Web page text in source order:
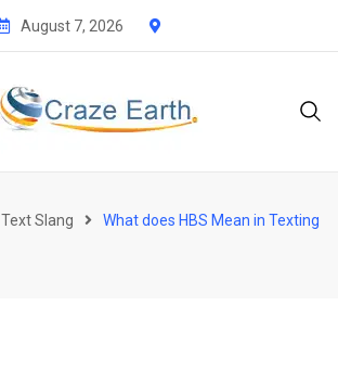
August 7, 2026
Text Slang
What does HBS Mean in Texting